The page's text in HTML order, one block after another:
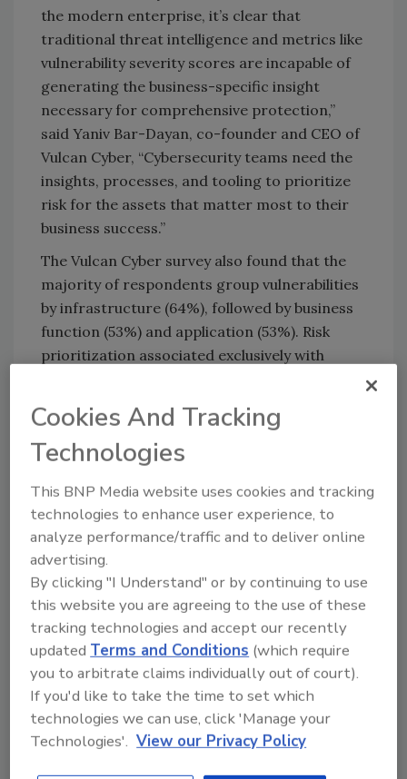
the modern enterprise, it’s clear that
traditional threat intelligence and metrics like
vulnerability severity scores are incapable of
generating the business-specific insight
necessary for comprehensive protection,”
said Yaniv Bar-Dayan, co-founder and CEO of
Vulcan Cyber, “Cybersecurity teams need the
insights, processes, and tooling to prioritize
risk for the assets that matter most to their
business success.”
The Vulcan Cyber survey also found that the
majority of respondents group vulnerabilities
by infrastructure (64%), followed by business
function (53%) and application (53%). Risk
prioritization associated exclusively with
“Risk without business context is irrelevant. A
CISO doesn’t care about the risk posture of a
server and database used by janitorial
services to manage paper towel inventory
levels. But if the exact same server had
thousands of customers’ personally
identifiable information on it, that would
constitute an entirely different and
significantly more severe level of cyber risk,”
Bar-Dayan continued.
The survey data indicates widespread
misalignment among vulnerability
prioritization practices in use today. 78% of
respondents said highly-prioritized
vulnerabilities should be ranked lower, while
Cookies And Tracking
Technologies
This BNP Media website uses cookies and tracking
technologies to enhance user experience, to
analyze performance/traffic and to deliver online
advertising.
By clicking "I Understand" or by continuing to use
this website you are agreeing to the use of these
tracking technologies and accept our recently
updated Terms and Conditions (which require
you to arbitrate claims individually out of court).
If you'd like to take the time to set which
technologies we can use, click 'Manage your
Technologies'. View our Privacy Policy